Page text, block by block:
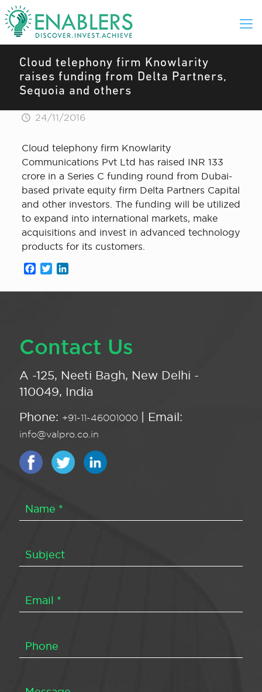
Cloud telephony firm Knowlarity
raises funding from Delta Partners,
Sequoia and others
24/11/2016
Cloud telephony firm Knowlarity
Communications Pvt Ltd has raised INR 133
crore in a Series C funding round from Dubai-
based private equity firm Delta Partners Capital
and other investors. The funding will be utilized
to expand into international markets, make
acquisitions and invest in advanced technology
products for its customers.
Facebook
Twitter
Contact Us
A -125, Neeti Bagh, New Delhi -
110049, India
Phone: +91-11-46001000 | Email:
info@valpro.co.in